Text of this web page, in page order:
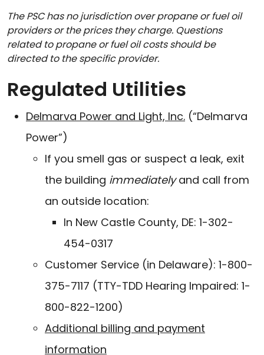
The PSC has no jurisdiction over propane or fuel oil
providers or the prices they charge. Questions
related to propane or fuel oil costs should be
directed to the specific provider.
Regulated Utilities
Delmarva Power and Light, Inc. (“Delmarva
Power”)
If you smell gas or suspect a leak, exit
the building immediatelyand call from
an outside location:
In New Castle County, DE: 1-302-
454-0317
Customer Service (in Delaware): 1-800-
375-7117 (TTY-TDD Hearing Impaired: 1-
800-822-1200)
Additional billing and payment
information